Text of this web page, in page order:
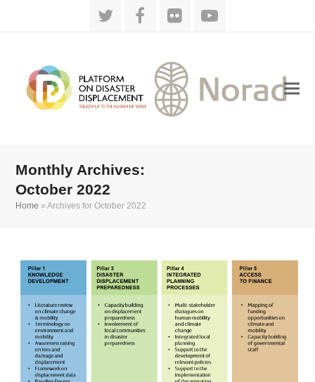
TwitterFacebook
FlickrYouTube
Monthly Archives:
October 2022
Home »Archives for October 2022